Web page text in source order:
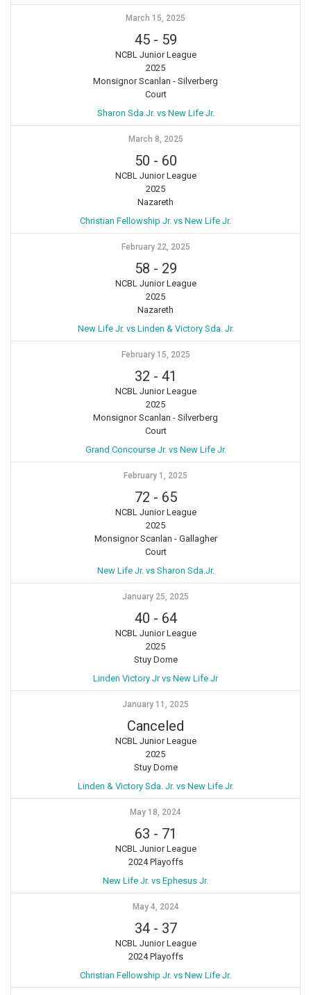
March 15, 2025
45- 59
NCBL Junior League
2025
Monsignor Scanlan - Silverberg
Court
Sharon Sda.Jr. vs New Life Jr.
March 8, 2025
50 - 60
NCBL Junior League
2025
Nazareth
Christian Fellowship Jr. vs New Life Jr.
February 22, 2025
58 - 29
NCBL Junior League
2025
Nazareth
New Life Jr. vs Linden & Victory Sda. Jr.
February 15, 2025
32 - 41
NCBL Junior League
2025
Monsignor Scanlan - Silverberg
Court
Grand Concourse Jr. vs New Life Jr.
February 1, 2025
72 - 65
NCBL Junior League
2025
Monsignor Scanlan - Gallagher
Court
New Life Jr. vs Sharon Sda.Jr.
January 25, 2025
40 - 64
NCBL Junior League
2025
Stuy Dome
Linden Victory Jr vs New Life Jr
January 11, 2025
Canceled
NCBL Junior League
2025
Stuy Dome
Linden & Victory Sda. Jr. vs New Life Jr.
May 18, 2024
63 - 71
NCBL Junior League
2024 Playoffs
New Life Jr. vs Ephesus Jr.
May 4, 2024
34- 37
NCBL Junior League
2024 Playoffs
Christian Fellowship Jr. vs New Life Jr.